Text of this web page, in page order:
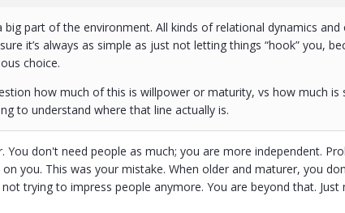
part of the environment. All kinds of relational dynamics
it’s always as simple as just not letting things “hook” you,
choice.
how much of this is willpower or maturity, vs how much is
to understand where that line actually is.
don't need people as much; you are more independent.
you. This was your mistake. When older and maturer, you
trying to impress people anymore. You are beyond that. Just